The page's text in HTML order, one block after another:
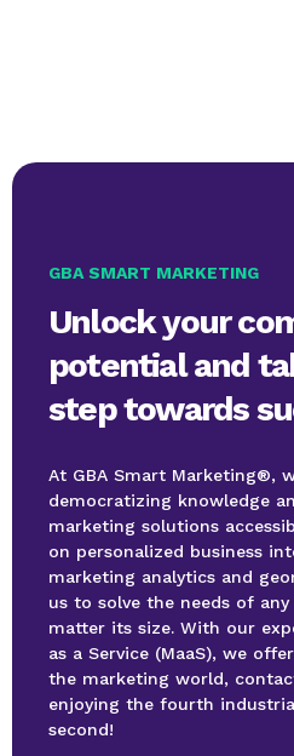
GBA SMART MARKETING
Unlock your
potential and
step towards
At GBA Smart Marketing®,
democratizing knowledge
marketing solutions
on personalized business
marketing analytics and
us to solve the needs of any
matter its size. With our
as a Service (MaaS), we
the marketing world,
enjoying the fourth
second!